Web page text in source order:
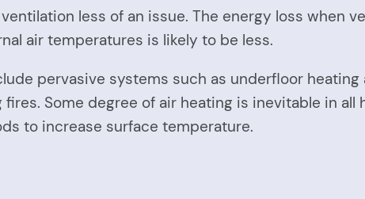
less of an issue. The energy loss when
air temperatures is likely to be less.
pervasive systems such as underfloor
Some degree of air heating is inevitable in
to increase surface temperature.